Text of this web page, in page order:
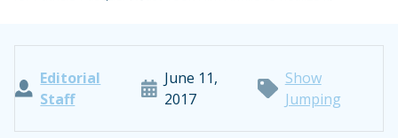
Editorial
Staff
June 11,
2017
Show
Jumping